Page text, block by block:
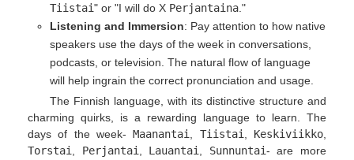
Tiistai" or "I will do X Perjantaina ."
Listening and Immersion: Pay attention to how native
speakers use the days of the week in conversations,
podcasts, or television. The natural flow of language
will help ingrain the correct pronunciation and usage.
The Finnish language, with its distinctive structure and
charming quirks, is a rewarding language to learn. The
days of the week-Maanantai Tiistai Keskiviikko
Torstai
Perjantai Lauantai Sunnuntai- are more